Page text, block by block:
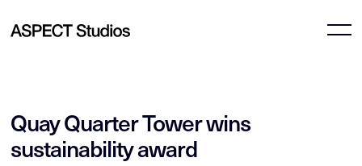
Quay Quarter Tower wins
sustainability award